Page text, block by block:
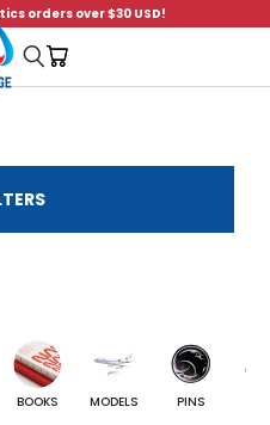
orders over $30 USD!
BOOKS MODELS PINS